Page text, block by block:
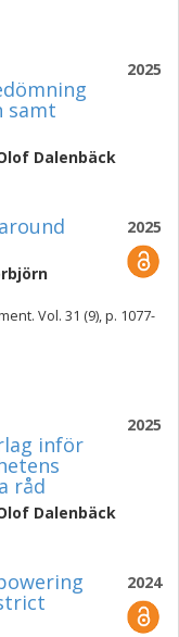
2025
samt
Dalenbäck
2025
Vol. 31 (9), p. 1077-
2025
inför
råd
Dalenbäck
2024